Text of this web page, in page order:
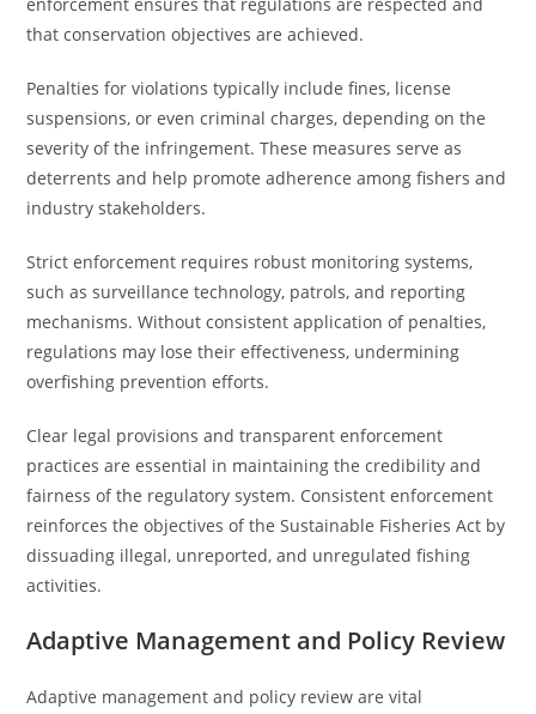
that conservation objectives are achieved.
Penalties for violations typically include fines, license
suspensions, or even criminal charges, depending on the
severity of the infringement. These measures serve as
deterrents and help promote adherence among fishers and
industry stakeholders.
Strict enforcement requires robust monitoring systems,
such as surveillance technology, patrols, and reporting
mechanisms. Without consistent application of penalties,
regulations may lose their effectiveness, undermining
overfishing prevention efforts.
Clear legal provisions and transparent enforcement
practices are essential in maintaining the credibility and
fairness of the regulatory system. Consistent enforcement
reinforces the objectives of the Sustainable Fisheries Act by
dissuading illegal, unreported, and unregulated fishing
activities.
Adaptive Management and Policy Review
Adaptive management and policy review are vital